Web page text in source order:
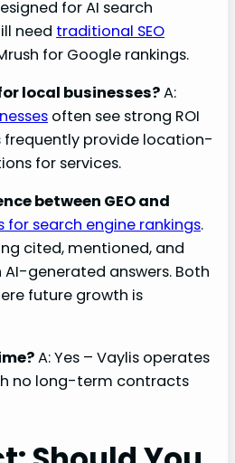
for AI search
need traditional SEO
for Google rankings.
local businesses?A:
often see strong ROI
frequently provide location-
for services.
between GEO and
for search engine rankings.
cited, mentioned, and
generated answers. Both
future growth is
A: Yes – Vaylis operates
no long-term contracts